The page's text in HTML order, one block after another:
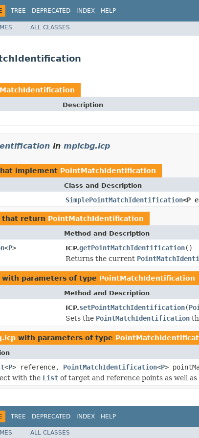
TREE DEPRECATED INDEX HELP
ALL CLASSES
Description
in mpicbg.icp
implement PointMatchIdentification
Class and Description
SimplePointMatchIdentification<P
that return PointMatchIdentification
Method and Description
<P> ICP.getPointMatchIdentification()
Returns the current
with parameters of type PointMatchIdentification
Method and Description
ICP.setPointMatchIdentification(
Sets the PointMatchIdentification
with parameters of type
<P> reference, PointMatchIdentification<P>
with the List of target and reference points as well as
TREE DEPRECATED INDEX HELP
ALL CLASSES